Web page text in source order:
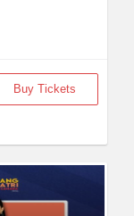
Buy Tickets